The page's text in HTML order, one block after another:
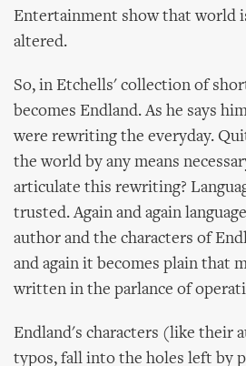
Entertainment show that world
altered.
So, in Etchells' collection of
becomes Endland. As he says
were rewriting the everyday.
the world by any means
articulate this rewriting?
trusted. Again and again
author and the characters of
and again it becomes plain that
written in the parlance of
Endland's characters (like their
typos, fall into the holes left by